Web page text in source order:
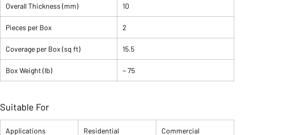
Color Family: Beige
Finish: Polished
Size: 24" x 48" Nominal
Shape: Rectangle (Field Tile)
Shade Variation: V2
Water Absorption: <0.5% (frost resistant)
PEI Rating: II-IV (residential to light commercial)
Sold By: Full Box Only (2 pieces, 15.5 sq ft per box)
Overall Thickness (mm) 10
Pieces per Box 2
Coverage per Box (sq ft) 15.5
Box Weight (lb) ~ 75
Suitable For
Applications Residential Commercial